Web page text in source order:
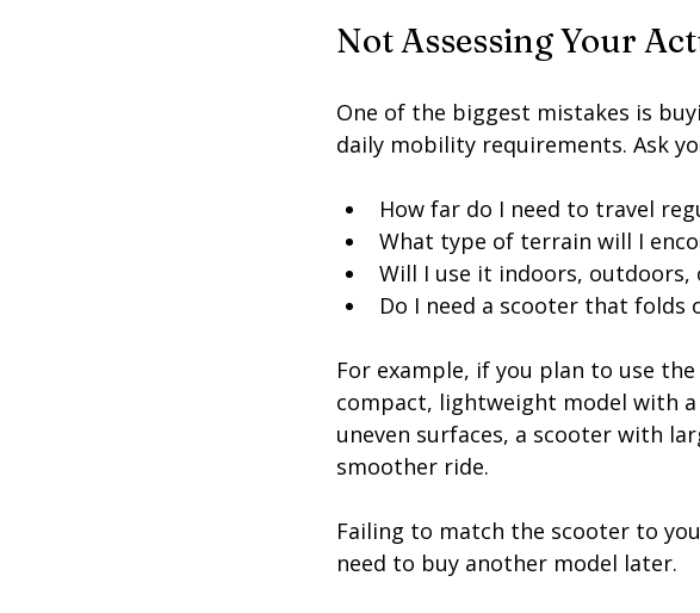
Not Assessing Your
One of the biggest mistakes is
daily mobility requirements. Ask
How far do I need to travel
What type of terrain will I
Will I use it indoors, outdoors,
Do I need a scooter that
For example, if you plan to use
compact, lightweight model with
uneven surfaces, a scooter with
smoother ride.
Failing to match the scooter to
need to buy another model later.